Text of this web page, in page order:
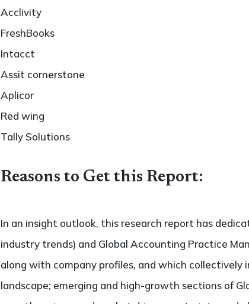
Acclivity
FreshBooks
Intacct
Assit cornerstone
Aplicor
Red wing
Tally Solutions
Reasons to Get this Report:
In an insight outlook, this research report has
industry trends) and Global Accounting Practice
along with company profiles, and which
landscape; emerging and high-growth sections of